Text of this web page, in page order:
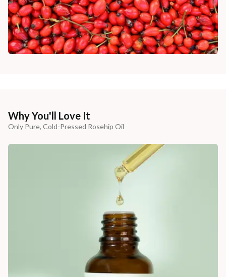
Why You'll Love It
Only Pure, Cold-Pressed Rosehip Oil